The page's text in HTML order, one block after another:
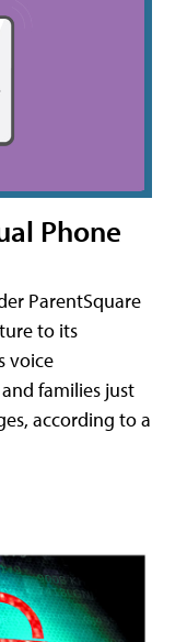
Phone
ParentSquare
to its
voice
families just
according to a